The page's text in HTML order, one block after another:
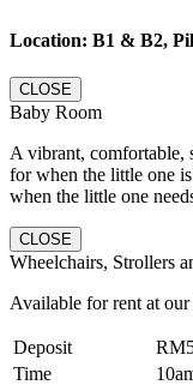
Location: B1 & B2,
CLOSE
Baby Room
A vibrant, comfortable,
for when the little one
when the little one
CLOSE
Wheelchairs, Strollers
Available for rent at
Deposit
Time